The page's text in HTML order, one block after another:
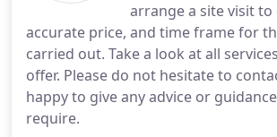
arrange a site visit to
accurate price, and time frame for
carried out. Take a look at all
offer. Please do not hesitate to
happy to give any advice or
require.